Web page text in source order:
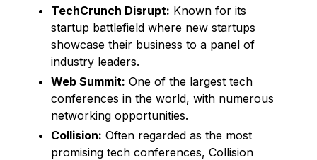
TechCrunch Disrupt: Known for its
startup battlefield where new startups
showcase their business to a panel of
industry leaders.
Web Summit: One of the largest tech
conferences in the world, with numerous
networking opportunities.
Collision: Often regarded as the most
promising tech conferences, Collision